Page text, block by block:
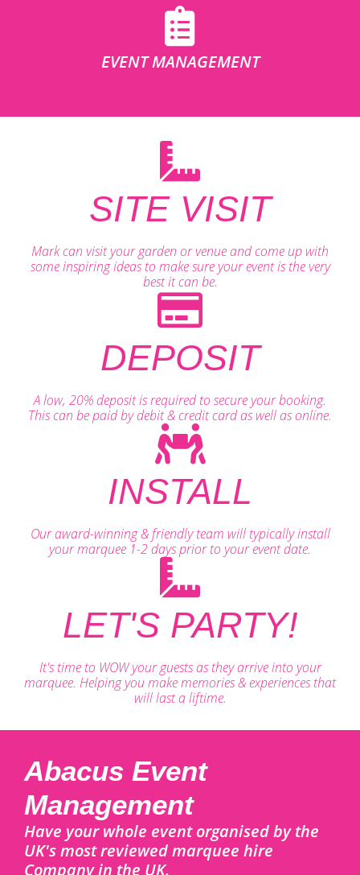
EVENT MANAGEMENT
SITE VISIT
Mark can visit your garden or venue and come up with
some inspiring ideas to make sure your event is the very
best it can be.
DEPOSIT
A low, 20% deposit is required to secure your booking.
This can be paid by debit & credit card as well as online.
INSTALL
Our award-winning & friendly team will typically install
your marquee 1-2 days prior to your event date.
LET'S PARTY!
It's time to WOW your guests as they arrive into your
marquee. Helping you make memories & experiences that
will last a liftime.
Abacus Event
Management
Have your whole event organised by the
UK's most reviewed marquee hire
Company in the UK.